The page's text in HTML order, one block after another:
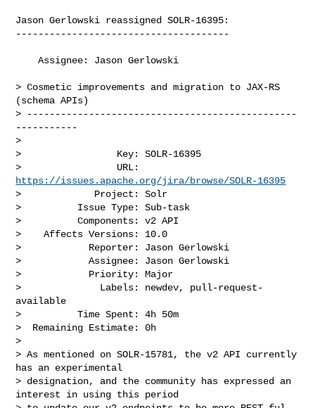
Jason Gerlowski reassigned SOLR-16395:
--------------------------------------
    Assignee: Jason Gerlowski
> Cosmetic improvements and migration to JAX-RS
(schema APIs)
> ------------------------------------------------
-----------
>
>                 Key: SOLR-16395
https://issues.apache.org/jira/browse/SOLR-16395
>             Project: Solr
>          Issue Type: Sub-task
>          Components: v2 API
>    Affects Versions: 10.0
>            Reporter: Jason Gerlowski
>            Assignee: Jason Gerlowski
>            Priority: Major
>              Labels: newdev, pull-request-
available
>          Time Spent: 4h 50m
>  Remaining Estimate: 0h
>
> As mentioned on SOLR-15781, the v2 API currently
has an experimental
> designation, and the community has expressed an
interest in using this period